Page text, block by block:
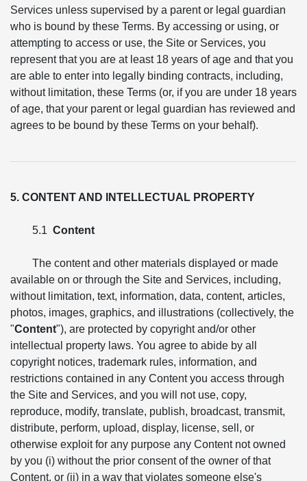
Services unless supervised by a parent or legal guardian
who is bound by these Terms. By accessing or using, or
attempting to access or use, the Site or Services, you
represent that you are at least 18 years of age and that you
are able to enter into legally binding contracts, including,
without limitation, these Terms (or, if you are under 18 years
of age, that your parent or legal guardian has reviewed and
agrees to be bound by these Terms on your behalf).
5. CONTENT AND INTELLECTUAL PROPERTY
5.1 Content
The content and other materials displayed or made
available on or through the Site and Services, including,
without limitation, text, information, data, content, articles,
photos, images, graphics, and illustrations (collectively, the
"Content"), are protected by copyright and/or other
intellectual property laws. You agree to abide by all
copyright notices, trademark rules, information, and
restrictions contained in any Content you access through
the Site and Services, and you will not use, copy,
reproduce, modify, translate, publish, broadcast, transmit,
distribute, perform, upload, display, license, sell, or
otherwise exploit for any purpose any Content not owned
by you (i) without the prior consent of the owner of that
Content, or (ii) in a way that violates someone else's